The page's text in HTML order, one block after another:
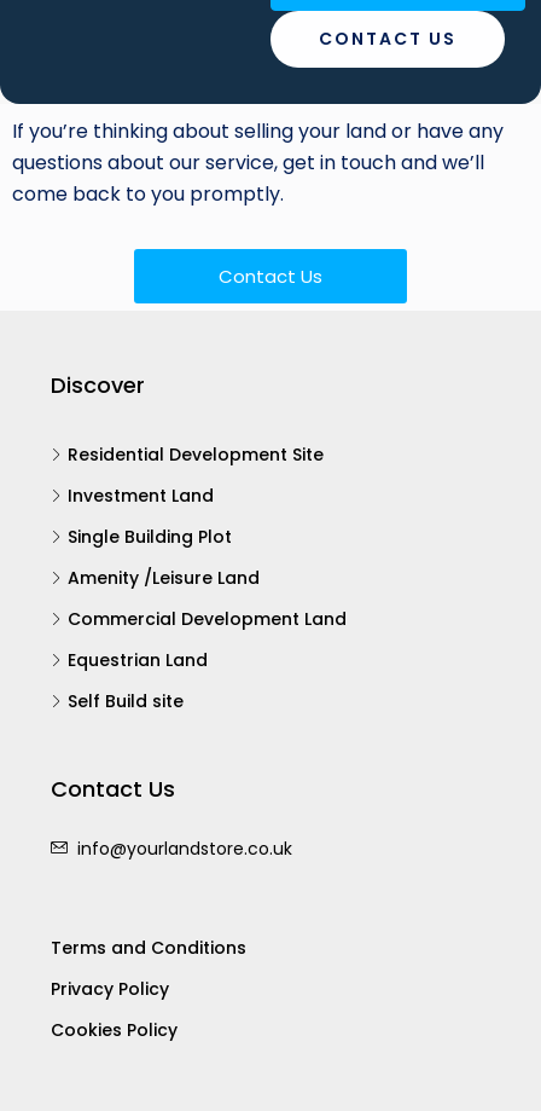
If you’re thinking about selling your land or have any
questions about our service, get in touch and we’ll
Contact Us
Investment Land
Amenity /Leisure Land
Equestrian Land
Self Build site
Contact Us
Terms and Conditions